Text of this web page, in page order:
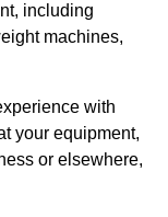
including
machines,
with
your equipment,
or elsewhere,